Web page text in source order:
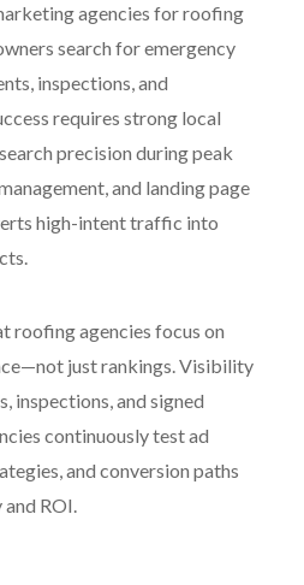
agencies for roofing
search for emergency
inspections, and
requires strong local
precision during peak
and landing page
high-intent traffic into
roofing agencies focus on
just rankings. Visibility
inspections, and signed
continuously test ad
and conversion paths
ROI.